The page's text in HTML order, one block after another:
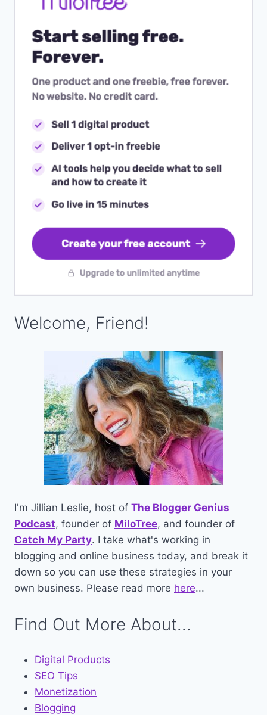
Welcome, Friend!
I'm Jillian Leslie, host of The Blogger Genius
Podcast, founder of MiloTree, and founder of
Catch My Party. I take what's working in
blogging and online business today, and break it
down so you can use these strategies in your
own business. Please read more here...
Find Out More About...
Digital Products
SEO Tips
Monetization
Blogging